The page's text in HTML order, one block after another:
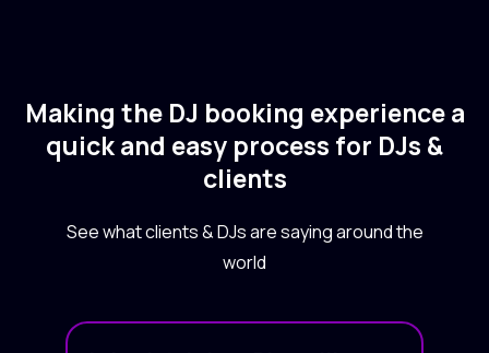
Making the DJ booking experience a
quick and easy process for DJs &
clients
See what clients & DJs are saying around the
world